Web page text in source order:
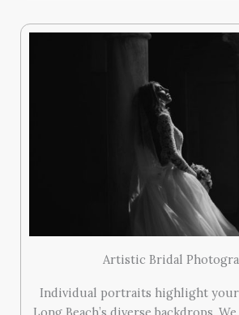
Artistic Bridal
Individual portraits highlight your